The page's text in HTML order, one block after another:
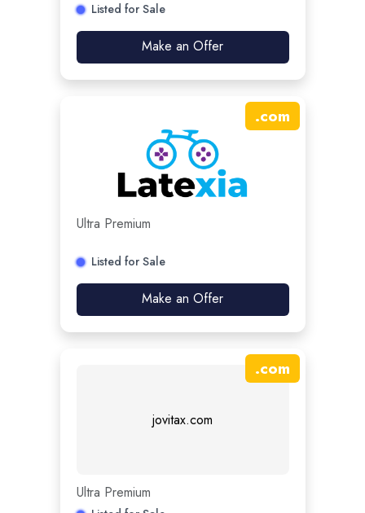
Listed for Sale
Make an Offer
.com
Ultra Premium
Listed for Sale
Make an Offer
jovitax.com
.com
Ultra Premium